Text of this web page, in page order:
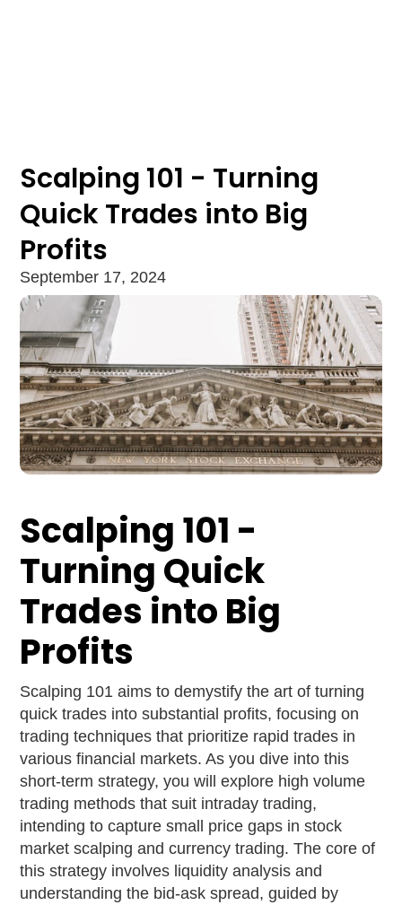
Scalping 101 - Turning
Quick Trades into Big
Profits
September 17, 2024
Scalping 101 -
Turning Quick
Trades into Big
Profits
Scalping 101 aims to demystify the art of turning
quick trades into substantial profits, focusing on
trading techniques that prioritize rapid trades in
various financial markets. As you dive into this
short-term strategy, you will explore high volume
trading methods that suit intraday trading,
intending to capture small price gaps in stock
market scalping and currency trading. The core of
this strategy involves liquidity analysis and
understanding the bid-ask spread, guided by